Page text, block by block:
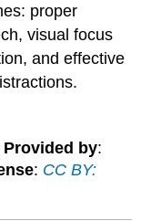
proper
visual focus
and effective
Provided by:
: CC BY: